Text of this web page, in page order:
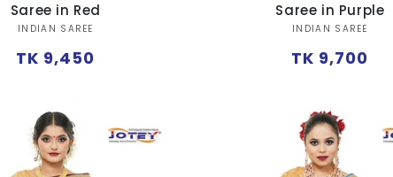
Saree in Red
Vendor:
INDIAN SAREE
Regular
TK 9,450
Saree in Purple
Vendor:
INDIAN SAREE
Regular
TK 9,700